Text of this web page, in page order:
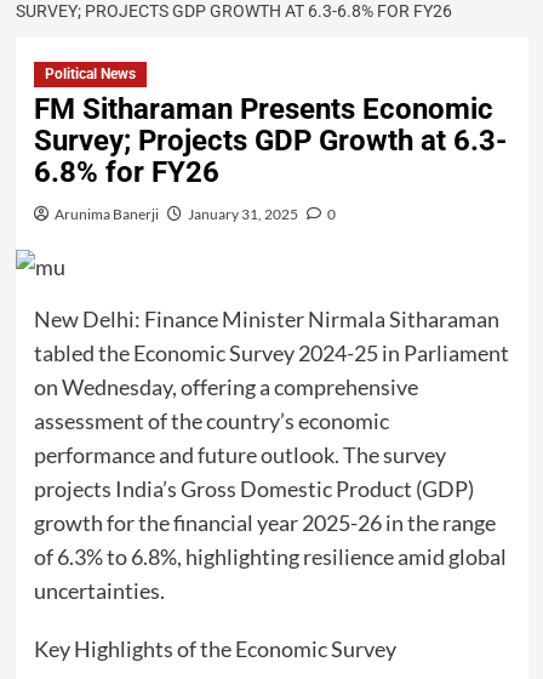
SURVEY; PROJECTS GDP GROWTH AT 6.3-6.8% FOR FY26
Political News
FM Sitharaman Presents Economic
Survey; Projects GDP Growth at 6.3-
6.8% for FY26
Arunima Banerji January 31, 2025 0
New Delhi: Finance Minister Nirmala Sitharaman
tabled the Economic Survey 2024-25 in Parliament
on Wednesday, offering a comprehensive
assessment of the country’s economic
performance and future outlook. The survey
projects India’s Gross Domestic Product (GDP)
growth for the financial year 2025-26 in the range
of 6.3% to 6.8%, highlighting resilience amid global
uncertainties.
Key Highlights of the Economic Survey